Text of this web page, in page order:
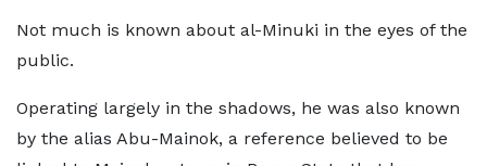
Not much is known about al-Minuki in the eyes of the
public.
Operating largely in the shadows, he was also known
by the alias Abu-Mainok, a reference believed to be